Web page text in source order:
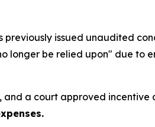
previously issued unaudited
longer be relied upon" due to
and a court approved incentive